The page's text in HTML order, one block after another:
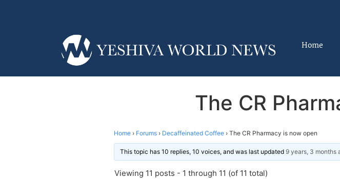
Home
The CR
Home › Forums › Decaffeinated Coffee › The CR Pharmacy is now open
This topic has 10 replies, 10 voices, and was last updated 9 years, 3 months
Viewing 11 posts - 1 through 11 (of 11 total)